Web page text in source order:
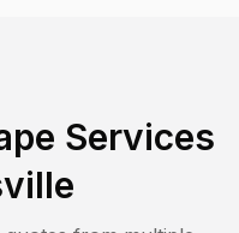
Services